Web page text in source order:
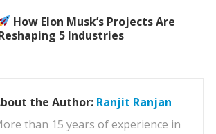
How Elon Musk’s Projects Are
5 Industries
the Author: Ranjit Ranjan
than 15 years of experience in